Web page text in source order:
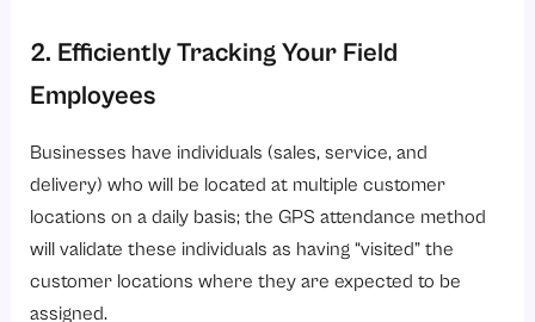
2. Efficiently Tracking Your Field
Employees
Businesses have individuals (sales, service, and
delivery) who will be located at multiple customer
locations on a daily basis; the GPS attendance method
will validate these individuals as having “visited” the
customer locations where they are expected to be
assigned.